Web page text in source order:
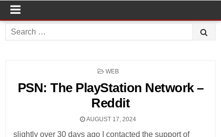
Search
for:
POSTED
WEB
PSN: The PlayStation Network –
Reddit
AUGUST 17, 2024
slightly over 30 days ago I contacted the support of